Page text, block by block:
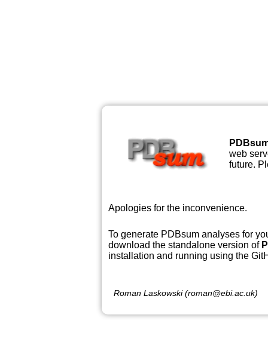
web
future.
Apologies for the inconvenience.
To generate PDBsum analyses for
download the standalone version of
installation and running using the
Roman Laskowski (roman@ebi.ac.uk)